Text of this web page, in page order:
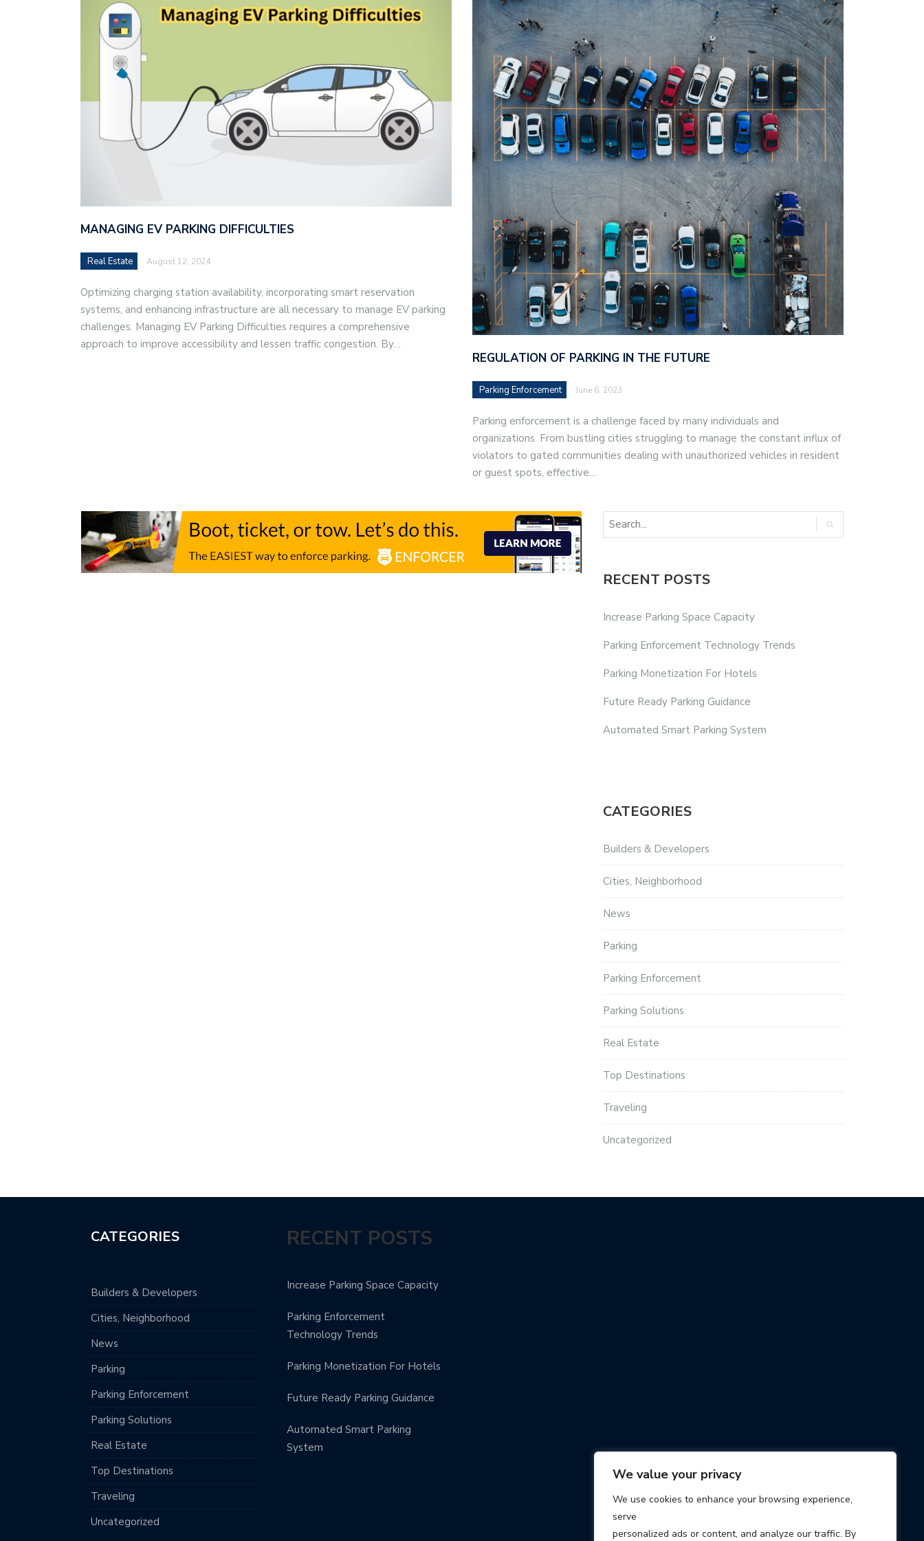
We value your privacy
We use cookies to enhance your browsing experience,
serve
personalized ads or content, and analyze our traffic. By
MANAGING EV PARKING DIFFICULTIES
Real Estate August 12, 2024
Optimizing charging station availability, incorporating smart reservation
systems, and enhancing infrastructure are all necessary to manage EV parking
challenges. Managing EV Parking Difficulties requires a comprehensive
approach to improve accessibility and lessen traffic congestion. By…
REGULATION OF PARKING IN THE FUTURE
Parking Enforcement June 6, 2023
Parking enforcement is a challenge faced by many individuals and
organizations. From bustling cities struggling to manage the constant influx of
violators to gated communities dealing with unauthorized vehicles in resident
or guest spots, effective…
RECENT POSTS
Increase Parking Space Capacity
Parking Enforcement Technology Trends
Parking Monetization For Hotels
Future Ready Parking Guidance
Automated Smart Parking System
CATEGORIES
Builders & Developers
Cities, Neighborhood
News
Parking
Parking Enforcement
Parking Solutions
Real Estate
Top Destinations
Traveling
Uncategorized
CATEGORIES
Builders & Developers
Cities, Neighborhood
News
Parking
Parking Enforcement
Parking Solutions
Real Estate
Top Destinations
Traveling
Uncategorized
RECENT POSTS
Increase Parking Space Capacity
Parking Enforcement
Technology Trends
Parking Monetization For Hotels
Future Ready Parking Guidance
Automated Smart Parking
System